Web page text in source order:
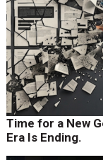
Time for a New
Era Is Ending.